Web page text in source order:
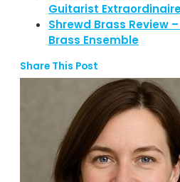
Guitarist
Shrewd Brass Review
Brass Ensemble
Share This Post